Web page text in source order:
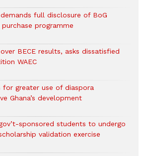
full disclosure of BoG
programme
BECE results, asks dissatisfied
WAEC
for greater use of diaspora
Ghana’s development
sponsored students to undergo
validation exercise